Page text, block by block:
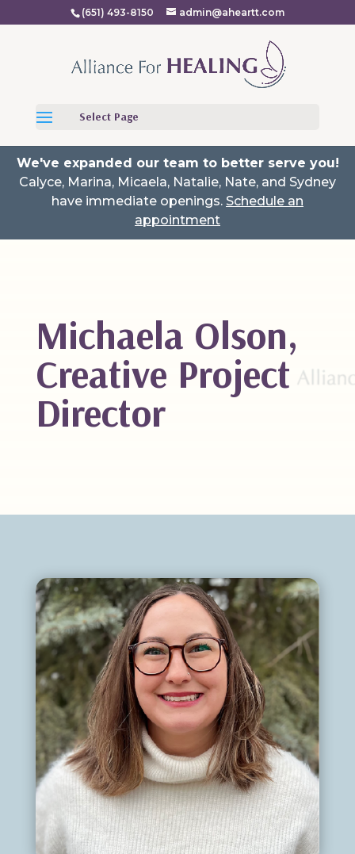
(651) 493-8150 admin@aheartt.com
We've expanded our team to better serve you!
Calyce, Marina, Micaela, Natalie, Nate, and Sydney
have immediate openings. Schedule an
appointment
Select Page
Michaela Olson,
Creative Project
Director